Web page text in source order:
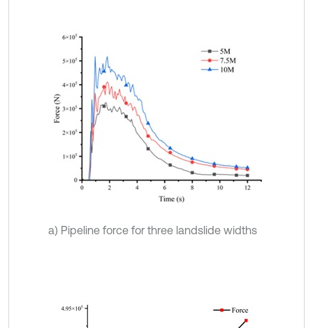
a) Pipeline force for three landslide widths